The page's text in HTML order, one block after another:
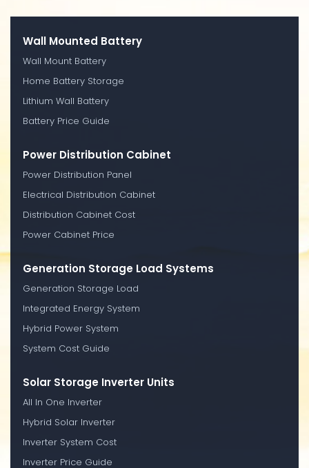
Wall Mounted Battery
Wall Mount Battery
Home Battery Storage
Lithium Wall Battery
Battery Price Guide
Power Distribution Cabinet
Power Distribution Panel
Electrical Distribution Cabinet
Distribution Cabinet Cost
Power Cabinet Price
Generation Storage Load Systems
Generation Storage Load
Integrated Energy System
Hybrid Power System
System Cost Guide
Solar Storage Inverter Units
All In One Inverter
Hybrid Solar Inverter
Inverter System Cost
Inverter Price Guide